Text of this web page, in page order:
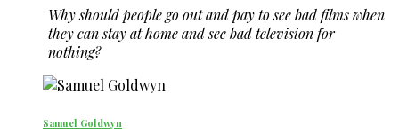
Why should people go out and pay to see bad films when
they can stay at home and see bad television for
nothing?
Samuel Goldwyn